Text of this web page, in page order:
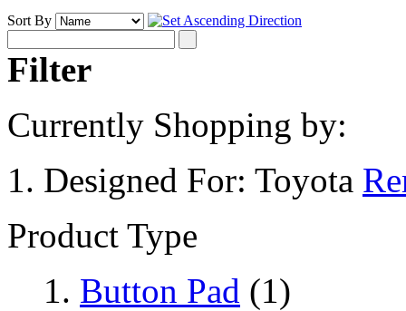
Sort By
Filter
Currently Shopping by:
Designed For: Toyota
Product Type
Button Pad (1)